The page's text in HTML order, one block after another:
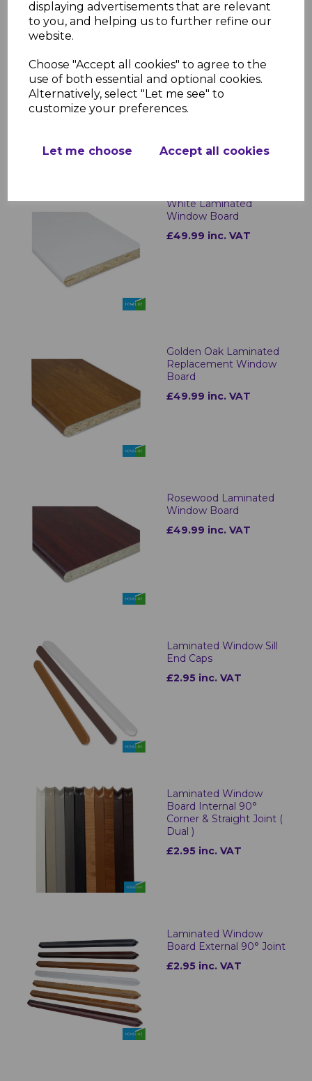
displaying advertisements that are relevant
to you, and helping us to further refine our
website.
Choose "Accept all cookies" to agree to the
use of both essential and optional cookies.
Alternatively, select "Let me see" to
customize your preferences.
Let me choose Accept all cookies
minimal upkeep. The moisture-resistant
laminate ensures longevity, while the
sleek design enhances any interior space.
refurbishments, these window sills offer a
practical and stylish solution for any
property.
RELATED ITEMS
White Laminated
Window Board
£49.99 inc. VAT
Golden Oak Laminated
Replacement Window
Board
£49.99 inc. VAT
Rosewood Laminated
Window Board
£49.99 inc. VAT
Laminated Window Sill
End Caps
£2.95 inc. VAT
Laminated Window
Board Internal 90°
Corner & Straight Joint (
Dual )
£2.95 inc. VAT
Laminated Window
Board External 90° Joint
£2.95 inc. VAT